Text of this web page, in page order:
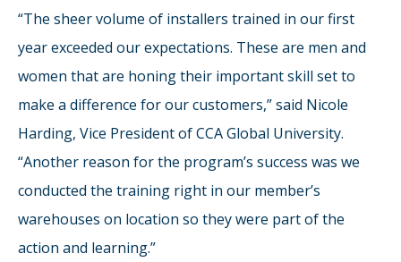
“The sheer volume of installers trained in our first
year exceeded our expectations. These are men and
women that are honing their important skill set to
make a difference for our customers,” said Nicole
Harding, Vice President of CCA Global University.
“Another reason for the program’s success was we
conducted the training right in our member’s
warehouses on location so they were part of the
action and learning.”